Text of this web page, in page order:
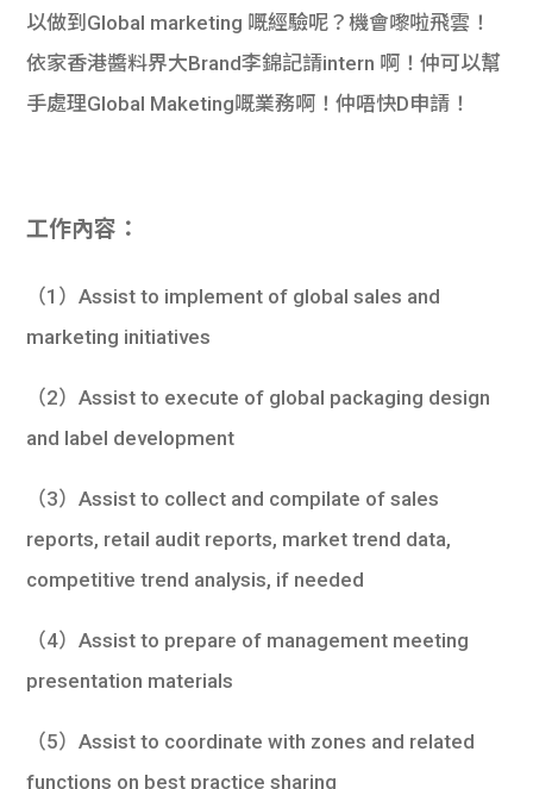
以做到Global marketing 嘅經驗呢？機會嚟啦飛雲！
依家香港醬料界大Brand李錦記請intern 啊！仲可以幫
手處理Global Maketing嘅業務啊！仲唔快D申請！
工作內容：
（1）Assist to implement of global sales and
marketing initiatives
（2）Assist to execute of global packaging design
and label development
（3）Assist to collect and compilate of sales
reports, retail audit reports, market trend data,
competitive trend analysis, if needed
（4）Assist to prepare of management meeting
presentation materials
（5）Assist to coordinate with zones and related
functions on best practice sharing